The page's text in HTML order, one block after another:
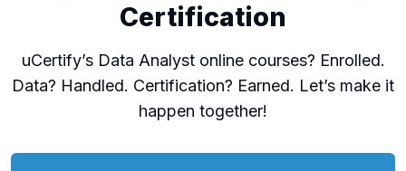
Certification
uCertify’s Data Analyst online courses? Enrolled.
Data? Handled. Certification? Earned. Let’s make it
happen together!
CIW: Data Analyst (1D0-622)